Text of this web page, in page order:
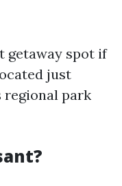
getaway spot if
just
regional park